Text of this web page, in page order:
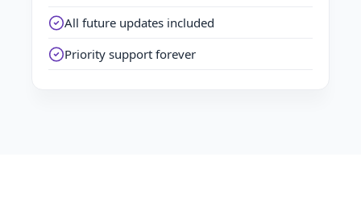
All future updates included
Priority support forever